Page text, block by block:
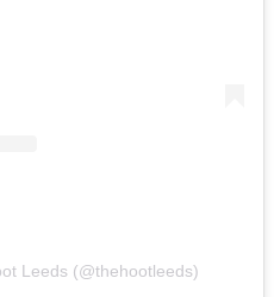
Leeds (@thehootleeds)